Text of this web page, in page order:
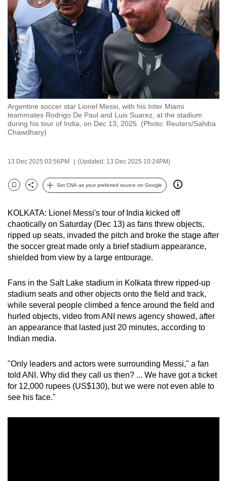
Argentine soccer star Lionel Messi, with his Inter Miami
teammates Rodrigo De Paul and Luis Suarez, at the stadium
during his tour of India, on Dec 13, 2025. (Photo: Reuters/Sahiba
Chawdhary)
13 Dec 2025 03:56PM (Updated: 13 Dec 2025 10:24PM)
Bookmark
Share
Set CNA as your preferred source on Google
KOLKATA: Lionel Messi's tour of India kicked off
chaotically on Saturday (Dec 13) as fans threw objects,
ripped up seats, invaded the pitch and broke the stage after
the soccer great made only a brief stadium appearance,
shielded from view by a large entourage.
Fans in the Salt Lake stadium in Kolkata threw ripped-up
stadium seats and other objects onto the field and track,
while several people climbed a fence around the field and
hurled objects, video from ANI news agency showed, after
an appearance that lasted just 20 minutes, according to
Indian media.
"Only leaders and actors were surrounding Messi," a fan
told ANI. Why did they call us then? ... We have got a ticket
for 12,000 rupees (US$130), but we were not even able to
see his face."
to
switch
browsers
but
we
want
your
experience
with
CNA
to
fast,
and
best
it
can
possibly
be.
To
continue,
upgrade
a
browser
or,
for
the